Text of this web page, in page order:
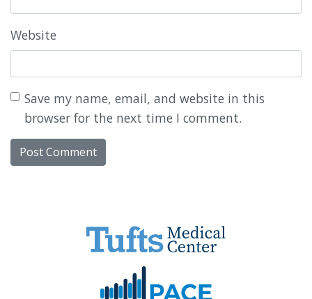
Website
Save my name, email, and website in this
browser for the next time I comment.